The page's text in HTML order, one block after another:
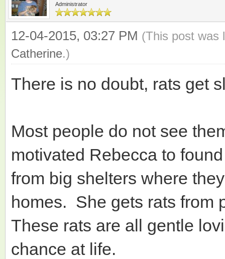
Administrator
12-04-2015, 03:27 PM (This post was
Catherine.)
There is no doubt, rats get
Most people do not see
motivated Rebecca to
from big shelters where
homes. She gets rats from
These rats are all gentle
chance at life.